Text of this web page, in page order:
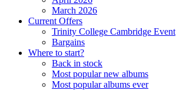
March 2026
Current Offers
Trinity College Cambridge Event
Bargains
Where to start?
Back in stock
Most popular new albums
Most popular albums ever